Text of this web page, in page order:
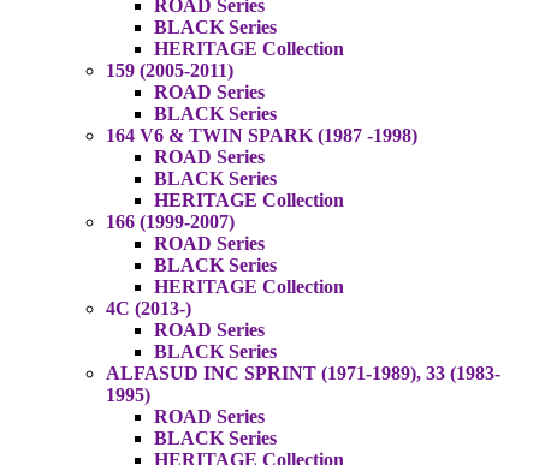
ROAD Series
BLACK Series
HERITAGE Collection
159 (2005-2011)
ROAD Series
BLACK Series
164 V6 & TWIN SPARK (1987 -1998)
ROAD Series
BLACK Series
HERITAGE Collection
166 (1999-2007)
ROAD Series
BLACK Series
HERITAGE Collection
4C (2013-)
ROAD Series
BLACK Series
ALFASUD INC SPRINT (1971-1989), 33 (1983-
1995)
ROAD Series
BLACK Series
HERITAGE Collection